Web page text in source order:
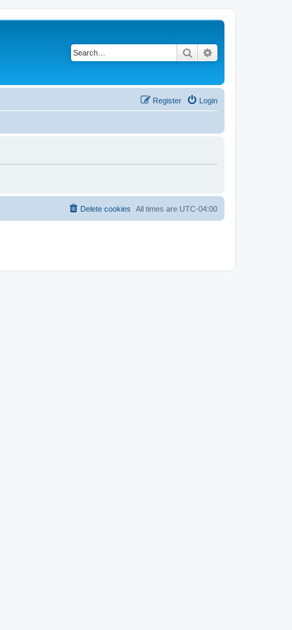
Search
Login
Register
All times are UTC-04:00
Delete cookies